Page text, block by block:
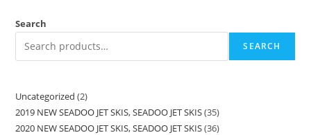
Search
SEARCH
Uncategorized 2
2019 NEW SEADOO JET SKIS, SEADOO JET SKIS 35
2020 NEW SEADOO JET SKIS, SEADOO JET SKIS 36